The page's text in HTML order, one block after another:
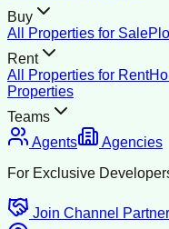
Buy
All Properties for Sale
Rent
All Properties for Rent
Properties
Teams
Agents
Agencies
For Exclusive
Join Channel Partner